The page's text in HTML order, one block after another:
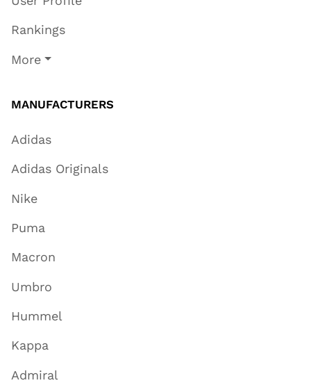
Rankings
More
MANUFACTURERS
Adidas
Adidas Originals
Nike
Puma
Macron
Umbro
Hummel
Kappa
Admiral